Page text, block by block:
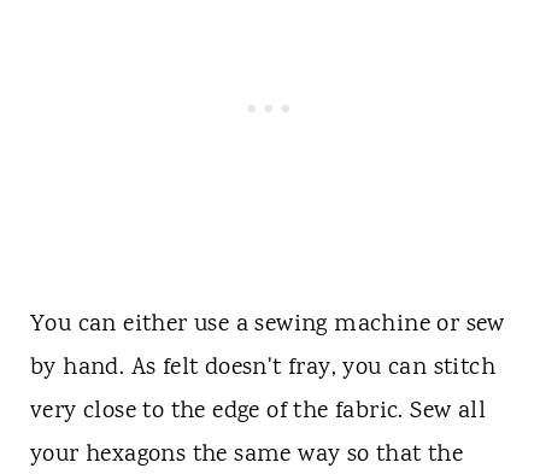
You can either use a sewing machine or sew
by hand. As felt doesn't fray, you can stitch
very close to the edge of the fabric. Sew all
your hexagons the same way so that the